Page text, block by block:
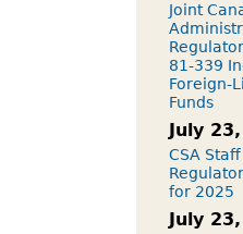
Joint
81-339
Foreign-
Funds
July
CSA
for 2025
July